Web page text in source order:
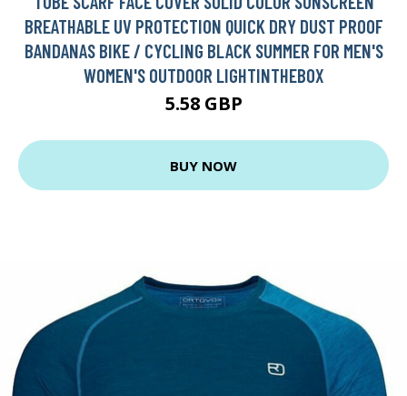
BREATHABLE UV PROTECTION QUICK DRY DUST PROOF
BANDANAS BIKE / CYCLING BLACK SUMMER FOR MEN'S
WOMEN'S OUTDOOR LIGHTINTHEBOX
5.58 GBP
BUY NOW